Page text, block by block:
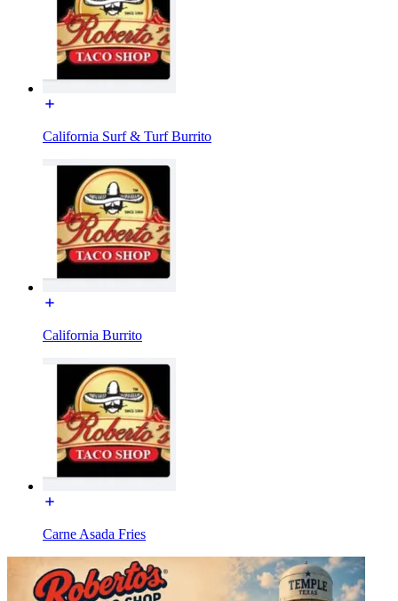
California Surf & Turf Burrito
California Burrito
Carne Asada Fries